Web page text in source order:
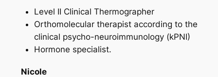
Level II Clinical Thermographer
Orthomolecular therapist according to the
clinical psycho-neuroimmunology (kPNI)
Hormone specialist.
Nicole